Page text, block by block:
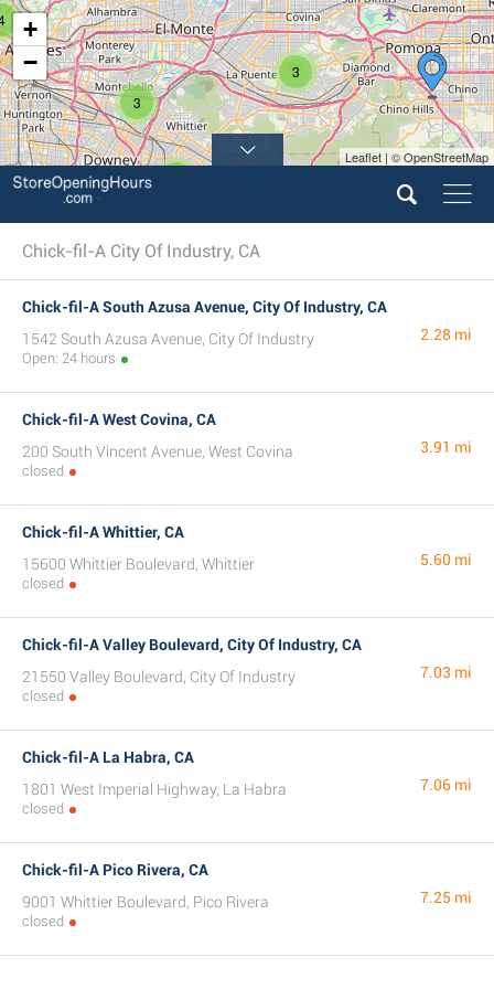
3
3
+
−
Leaflet | © OpenStreetMap
Chick-fil-A City Of Industry, CA
Chick-fil-A South Azusa Avenue, City Of Industry, CA
1542 South Azusa Avenue, City Of Industry
Open: 24 hours
2.28 mi
Chick-fil-A West Covina, CA
200 South Vincent Avenue, West Covina
closed
3.91 mi
Chick-fil-A Whittier, CA
15600 Whittier Boulevard, Whittier
closed
5.60 mi
Chick-fil-A Valley Boulevard, City Of Industry, CA
21550 Valley Boulevard, City Of Industry
closed
7.03 mi
Chick-fil-A La Habra, CA
1801 West Imperial Highway, La Habra
closed
7.06 mi
Chick-fil-A Pico Rivera, CA
9001 Whittier Boulevard, Pico Rivera
closed
7.25 mi